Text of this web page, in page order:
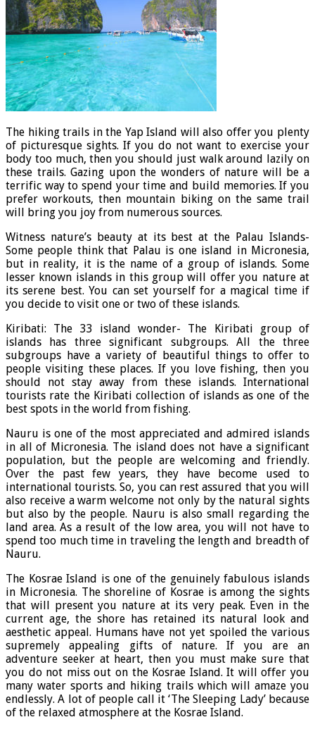
The hiking trails in the Yap Island will also offer you plenty
of picturesque sights. If you do not want to exercise your
body too much, then you should just walk around lazily on
these trails. Gazing upon the wonders of nature will be a
terrific way to spend your time and build memories. If you
prefer workouts, then mountain biking on the same trail
will bring you joy from numerous sources.
Witness nature’s beauty at its best at the Palau Islands-
Some people think that Palau is one island in Micronesia,
but in reality, it is the name of a group of islands. Some
lesser known islands in this group will offer you nature at
its serene best. You can set yourself for a magical time if
you decide to visit one or two of these islands.
Kiribati: The 33 island wonder- The Kiribati group of
islands has three significant subgroups. All the three
subgroups have a variety of beautiful things to offer to
people visiting these places. If you love fishing, then you
should not stay away from these islands. International
tourists rate the Kiribati collection of islands as one of the
best spots in the world from fishing.
Nauru is one of the most appreciated and admired islands
in all of Micronesia. The island does not have a significant
population, but the people are welcoming and friendly.
Over the past few years, they have become used to
international tourists. So, you can rest assured that you will
also receive a warm welcome not only by the natural sights
but also by the people. Nauru is also small regarding the
land area. As a result of the low area, you will not have to
spend too much time in traveling the length and breadth of
Nauru.
The Kosrae Island is one of the genuinely fabulous islands
in Micronesia. The shoreline of Kosrae is among the sights
that will present you nature at its very peak. Even in the
current age, the shore has retained its natural look and
aesthetic appeal. Humans have not yet spoiled the various
supremely appealing gifts of nature. If you are an
adventure seeker at heart, then you must make sure that
you do not miss out on the Kosrae Island. It will offer you
many water sports and hiking trails which will amaze you
endlessly. A lot of people call it ‘The Sleeping Lady’ because
of the relaxed atmosphere at the Kosrae Island.